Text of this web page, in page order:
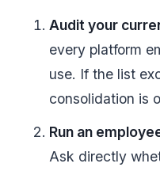
Audit your
every platform
use. If the list
consolidation is
Run an
Ask directly